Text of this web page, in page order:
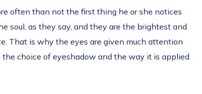
often than not the first thing he or she notices
soul, as they say, and they are the brightest and
That is why the eyes are given much attention
choice of eyeshadow and the way it is applied